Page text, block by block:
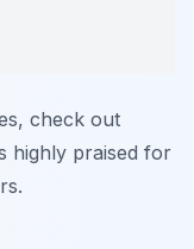
check out
highly praised for